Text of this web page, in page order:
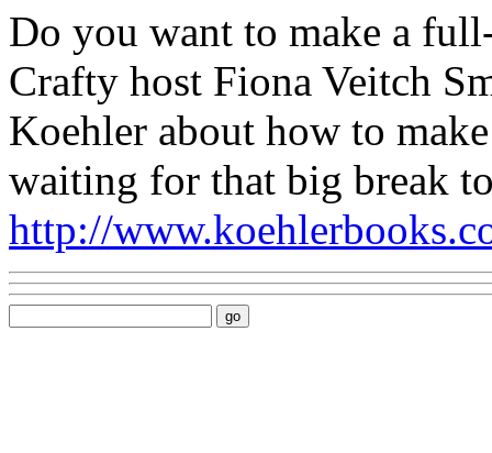
Do you want to make a
Crafty host Fiona Veitch
Koehler about how to
waiting for that big break
http://